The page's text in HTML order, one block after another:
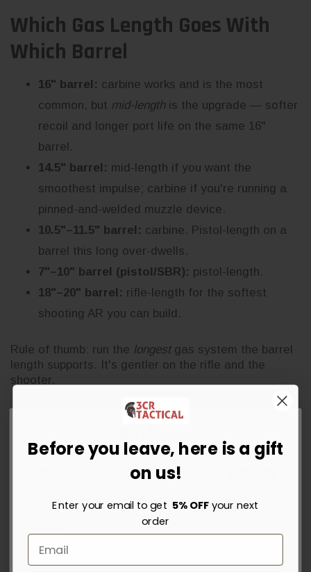
Which Gas Length Goes With
Which Barrel
16" barrel: carbine works and is the most
common, but mid-lengthis the upgrade — softer
recoil and longer port life on the same 16"
barrel.
14.5" barrel: mid-length if you want the
smoothest impulse; carbine if you're running a
pinned-and-welded muzzle device.
10.5"–11.5" barrel: carbine. Pistol-length on a
barrel this long over-dwells.
7"–10" barrel (pistol/SBR): pistol-length.
18"–20" barrel: rifle-length for the softest
shooting AR you can build.
Rule of thumb: run the longestgas system the barrel
length supports. It's gentler on the rifle and the
shooter.
Match Your Handguard to the
Gas Length
The handguard has to clear the gas block. As a
rough pairing:
Gas length
Carbine 7"–10"
Get 5% OFF Your Order Today
Sign up for instant savings, the latest deals and updates.
Before you leave, here is a gift
on us!
Enter your email to get 5% OFFyour next
order